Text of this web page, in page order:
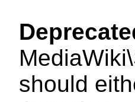
should